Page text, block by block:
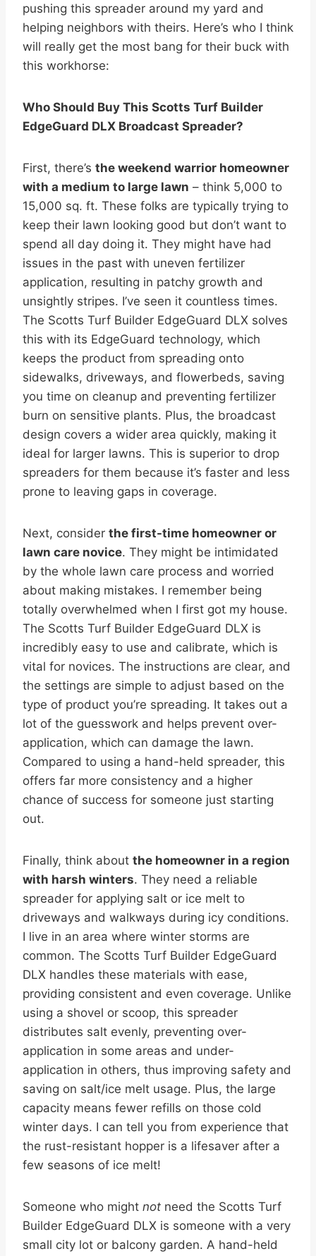
pushing this spreader around my yard and
helping neighbors with theirs. Here’s who I think
will really get the most bang for their buck with
this workhorse:
Who Should Buy This Scotts Turf Builder
EdgeGuard DLX Broadcast Spreader?
First, there’s the weekend warrior homeowner
with a medium to large lawn – think 5,000 to
15,000 sq. ft. These folks are typically trying to
keep their lawn looking good but don’t want to
spend all day doing it. They might have had
issues in the past with uneven fertilizer
application, resulting in patchy growth and
unsightly stripes. I’ve seen it countless times.
The Scotts Turf Builder EdgeGuard DLX solves
this with its EdgeGuard technology, which
keeps the product from spreading onto
sidewalks, driveways, and flowerbeds, saving
you time on cleanup and preventing fertilizer
burn on sensitive plants. Plus, the broadcast
design covers a wider area quickly, making it
ideal for larger lawns. This is superior to drop
spreaders for them because it’s faster and less
prone to leaving gaps in coverage.
Next, consider the first-time homeowner or
lawn care novice. They might be intimidated
by the whole lawn care process and worried
about making mistakes. I remember being
totally overwhelmed when I first got my house.
The Scotts Turf Builder EdgeGuard DLX is
incredibly easy to use and calibrate, which is
vital for novices. The instructions are clear, and
the settings are simple to adjust based on the
type of product you’re spreading. It takes out a
lot of the guesswork and helps prevent over-
application, which can damage the lawn.
Compared to using a hand-held spreader, this
offers far more consistency and a higher
chance of success for someone just starting
out.
Finally, think about the homeowner in a region
with harsh winters. They need a reliable
spreader for applying salt or ice melt to
driveways and walkways during icy conditions.
I live in an area where winter storms are
common. The Scotts Turf Builder EdgeGuard
DLX handles these materials with ease,
providing consistent and even coverage. Unlike
using a shovel or scoop, this spreader
distributes salt evenly, preventing over-
application in some areas and under-
application in others, thus improving safety and
saving on salt/ice melt usage. Plus, the large
capacity means fewer refills on those cold
winter days. I can tell you from experience that
the rust-resistant hopper is a lifesaver after a
few seasons of ice melt!
Someone who might not need the Scotts Turf
Builder EdgeGuard DLX is someone with a very
small city lot or balcony garden. A hand-held